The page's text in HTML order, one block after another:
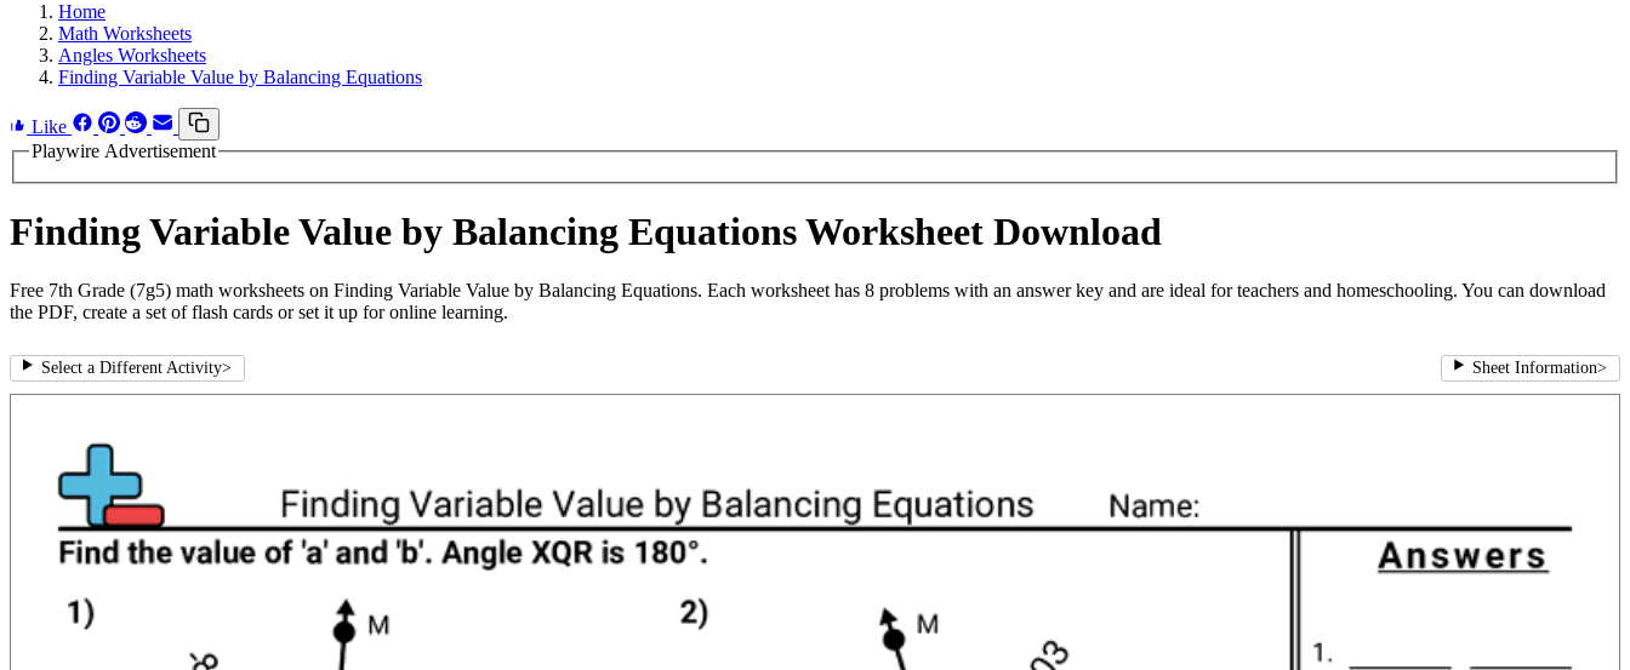
Home
Math Worksheets
Angles Worksheets
Finding Variable Value by Balancing Equations
Like
Playwire Advertisement
Finding Variable Value by Balancing Equations Worksheet Download
Free 7th Grade (7g5) math worksheets on Finding Variable Value by Balancing Equations. Each worksheet has 8 problems with an answer key and are ideal for teachers and homeschooling. You can download
the PDF, create a set of flash cards or set it up for online learning.
Select a Different Activity> Sheet Information>